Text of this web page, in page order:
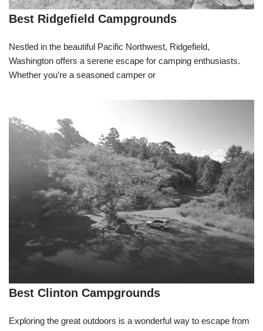
Best Ridgefield Campgrounds
Nestled in the beautiful Pacific Northwest, Ridgefield,
Washington offers a serene escape for camping enthusiasts.
Whether you’re a seasoned camper or
Best Clinton Campgrounds
Exploring the great outdoors is a wonderful way to escape from